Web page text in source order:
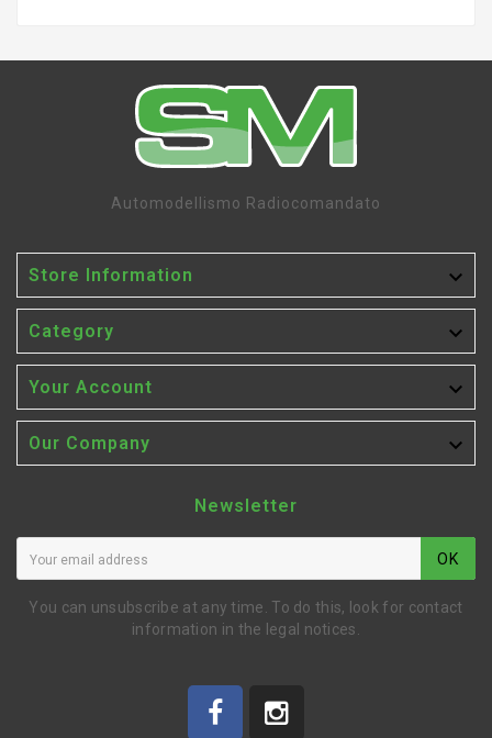
Automodellismo Radiocomandato
Store Information 
Category 
Your Account 
Our Company 
Newsletter
OK
You can unsubscribe at any time. To do this, look for contact
information in the legal notices.